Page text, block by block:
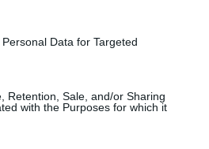
Data for Targeted
Retention, Sale, and/or Sharing
with the Purposes for which it